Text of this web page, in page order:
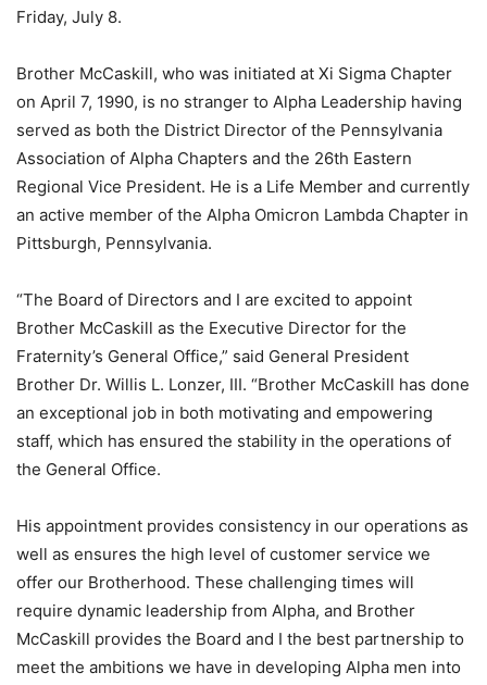
Friday, July 8.
Brother McCaskill, who was initiated at Xi Sigma Chapter
on April 7, 1990, is no stranger to Alpha Leadership having
served as both the District Director of the Pennsylvania
Association of Alpha Chapters and the 26th Eastern
Regional Vice President. He is a Life Member and currently
an active member of the Alpha Omicron Lambda Chapter in
Pittsburgh, Pennsylvania.
“The Board of Directors and I are excited to appoint
Brother McCaskill as the Executive Director for the
Fraternity’s General Office,” said General President
Brother Dr. Willis L. Lonzer, III. “Brother McCaskill has done
an exceptional job in both motivating and empowering
staff, which has ensured the stability in the operations of
the General Office.
His appointment provides consistency in our operations as
well as ensures the high level of customer service we
offer our Brotherhood. These challenging times will
require dynamic leadership from Alpha, and Brother
McCaskill provides the Board and I the best partnership to
meet the ambitions we have in developing Alpha men into